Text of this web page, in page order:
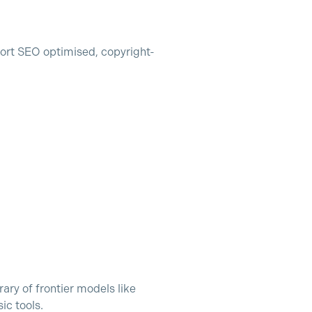
SEO optimised, copyright-
of frontier models like
tools.